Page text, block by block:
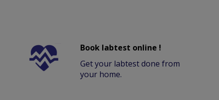
Book labtest online !
Get your labtest done from
your home.